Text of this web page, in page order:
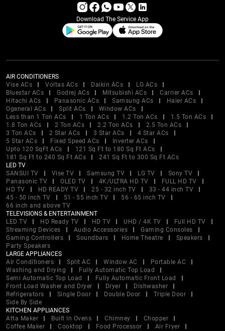
Download The Service App
AIR CONDITIONERS
Vise ACs
Voltas ACs Daikin ACs
LG ACs
Bluestar ACs
Godrej ACs Mitsubishi ACs
Carrier ACs
Hitachi ACs
Panasonic ACs Samsung ACs
Haier ACs
Ogeneral ACs
Split ACs
Window ACs
Less than 1 Ton ACs
1 Ton ACs 1.2 Ton ACs
1.5 Ton ACs
1.8 Ton ACs
2 Ton ACs 2.2 Ton ACs
2.5 Ton ACs
3 Ton ACs
2 Star ACs 3 Star ACs
4 Star ACs
5 Star ACs
Fixed Speed ACs
Inverter ACs
Upto 120 SqFt ACs
121 Sq Ft to 180 Sq Ft ACs
181 Sq Ft to 240 Sq Ft ACs
241 Sq Ft to 300 Sq Ft ACs
LED TV
SANSUI TV
Vise TV Samsung TV LG TV
Sony TV
Panasonic TV
OLED TV 4K/ULTRA HD TV
FULL HD TV
HD TV
HD READY TV 25 - 32 inch TV
33 - 44 inch TV
45 - 50 inch TV
51 - 55 inch TV
56 - 65 inch TV
66 inch and above TV
TELEVISIONS & ENTERTAINMENT
LED TV
HD Ready TV HD TV UHD / 4K TV
Full HD TV
Streaming Devices
Audio Accessories
Gaming Consoles
Gaming Controllers
Soundbars Home Theatre
Speakers
Party Speakers
LARGE APPLIANCES
Air Conditioners
Split AC Window AC
Portable AC
Washing and Drying
Fully Automatic Top Load
Semi Automatic Top Load
Fully Automatic Front Load
Front Load Washer and Dryer
Dryer
Dishwasher
Refrigerators
Single Door Double Door
Triple Door
Side By Side
KITCHEN APPLIANCES
Atta Maker
Built In Ovens Chimney
Chopper
Coffee Maker
Cooktop Food Processor
Air Fryer